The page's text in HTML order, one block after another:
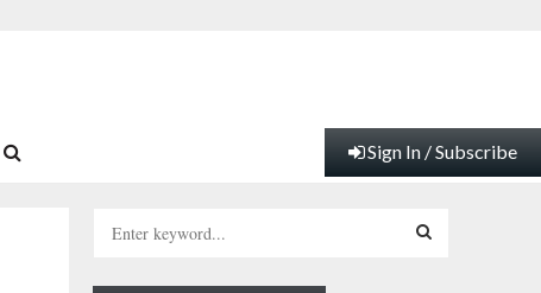
Sign In / Subscribe